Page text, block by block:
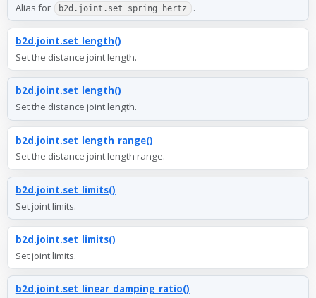
Alias for
b2d.joint.set_spring_hertz .
b2d.joint.set_length()
Set the distance joint length.
b2d.joint.set_length()
Set the distance joint length.
b2d.joint.set_length_range()
Set the distance joint length range.
b2d.joint.set_limits()
Set joint limits.
b2d.joint.set_limits()
Set joint limits.
b2d.joint.set_linear_damping_ratio()